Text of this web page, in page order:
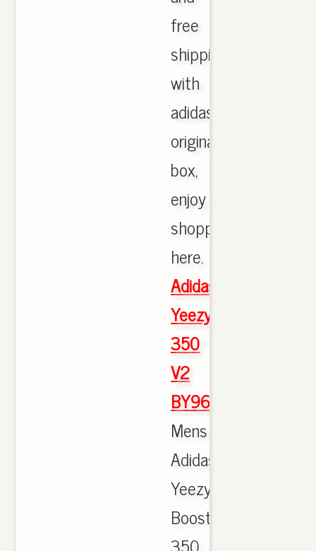
free
shipping
with
adidas
originals
box,
enjoy
shopping
here.
Adidas
Yeezy
350
V2
BY9612
Mens
Adidas
Yeezy
Boost